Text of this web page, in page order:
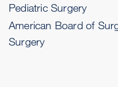
Pediatric Surgery
American Board of
Surgery